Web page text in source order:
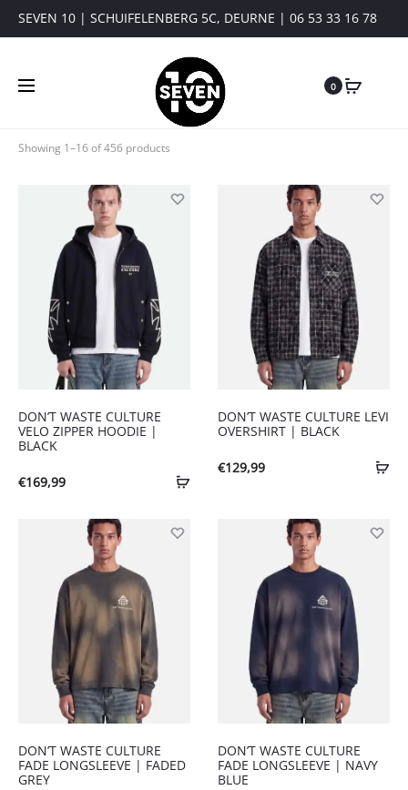
SEVEN 10 | SCHUIFELENBERG 5C, DEURNE | 06 53 33 16 78
0
Showing 1–16 of 456 products
DON’T WASTE CULTURE
VELO ZIPPER HOODIE |
BLACK
€169,99
DON’T WASTE CULTURE LEVI
OVERSHIRT | BLACK
€129,99
DON’T WASTE CULTURE
FADE LONGSLEEVE | FADED
GREY
DON’T WASTE CULTURE
FADE LONGSLEEVE | NAVY
BLUE